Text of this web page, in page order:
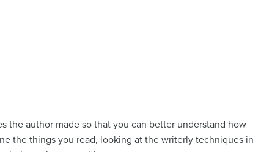
the author made so that you can better understand how
the things you read, looking at the writerly techniques in